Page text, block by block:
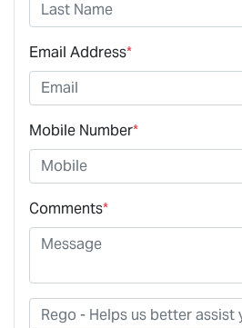
Email Address*
Mobile Number*
Comments*